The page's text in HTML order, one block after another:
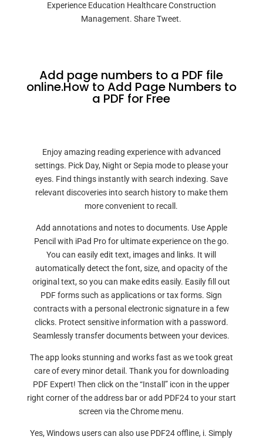
Experience Education Healthcare Construction
Management. Share Tweet.
Add page numbers to a PDF file
online.How to Add Page Numbers to
a PDF for Free
Enjoy amazing reading experience with advanced
settings. Pick Day, Night or Sepia mode to please your
eyes. Find things instantly with search indexing. Save
relevant discoveries into search history to make them
more convenient to recall.
Add annotations and notes to documents. Use Apple
Pencil with iPad Pro for ultimate experience on the go.
You can easily edit text, images and links. It will
automatically detect the font, size, and opacity of the
original text, so you can make edits easily. Easily fill out
PDF forms such as applications or tax forms. Sign
contracts with a personal electronic signature in a few
clicks. Protect sensitive information with a password.
Seamlessly transfer documents between your devices.
The app looks stunning and works fast as we took great
care of every minor detail. Thank you for downloading
PDF Expert! Then click on the “Install” icon in the upper
right corner of the address bar or add PDF24 to your start
screen via the Chrome menu.
Yes, Windows users can also use PDF24 offline, i. Simply